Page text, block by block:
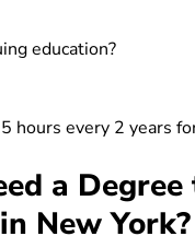
education?
hours every 2 years
a
New York?